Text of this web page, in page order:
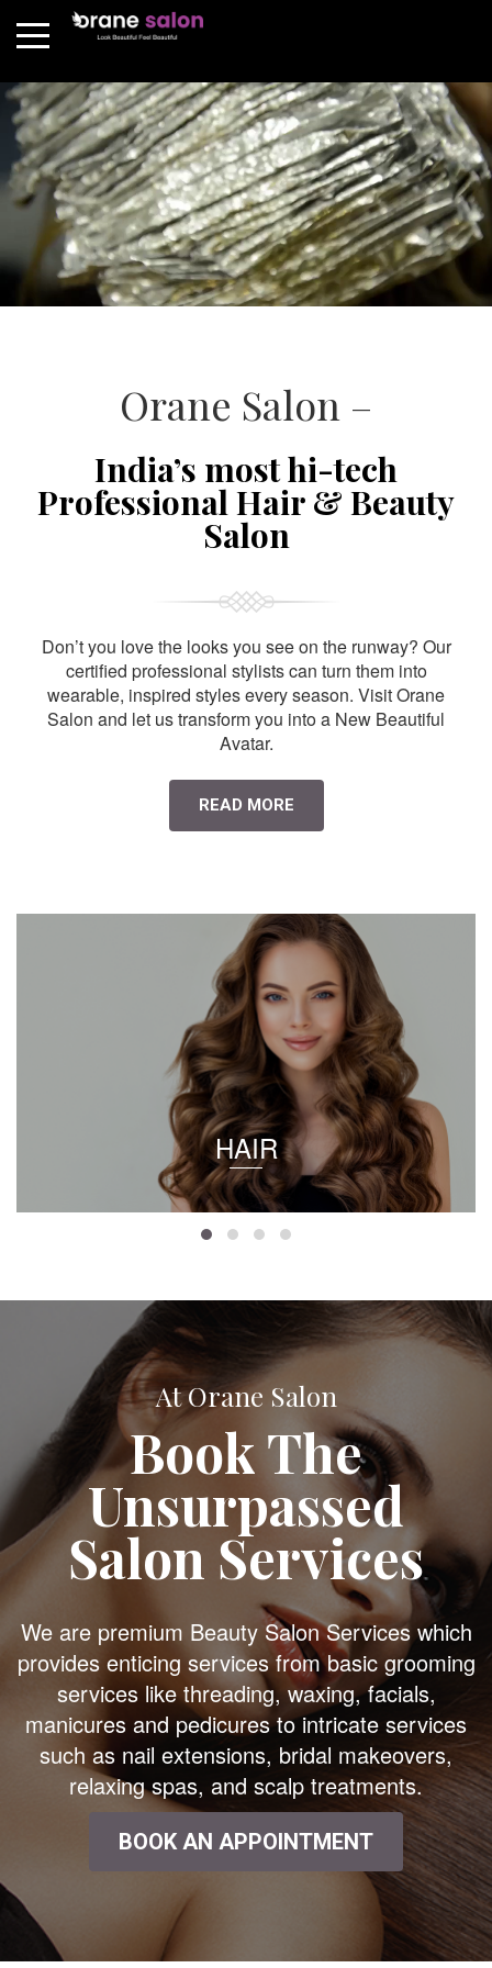
Orane Salon –
India’s most hi-tech
Professional Hair & Beauty
Salon
Don’t you love the looks you see on the runway? Our
certified professional stylists can turn them into
wearable, inspired styles every season. Visit Orane
Salon and let us transform you into a New Beautiful
Avatar.
READ MORE
HAIR
At Orane Salon
Book The
Unsurpassed
Salon Services
We are premium Beauty Salon Services which
provides enticing services from basic grooming
services like threading, waxing, facials,
manicures and pedicures to intricate services
such as nail extensions, bridal makeovers,
relaxing spas, and scalp treatments.
BOOK AN APPOINTMENT